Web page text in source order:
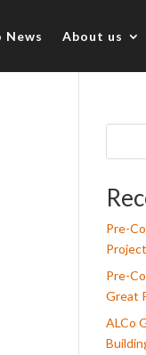
News About us
Pre-
Pre-
Great
ALCo